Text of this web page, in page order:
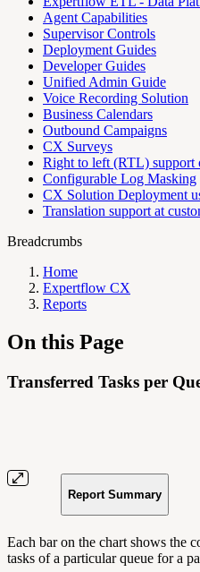
Agent Capabilities
Supervisor Controls
Deployment Guides
Developer Guides
Unified Admin Guide
Voice Recording Solution
Business Calendars
Outbound Campaigns
CX Surveys
Right to left (RTL) support
Configurable Log Masking
CX Solution Deployment
Translation support at
Breadcrumbs
Home
Expertflow CX
Reports
On this Page
Transferred Tasks per
Report Summary
Each bar on the chart shows the
tasks of a particular queue for a